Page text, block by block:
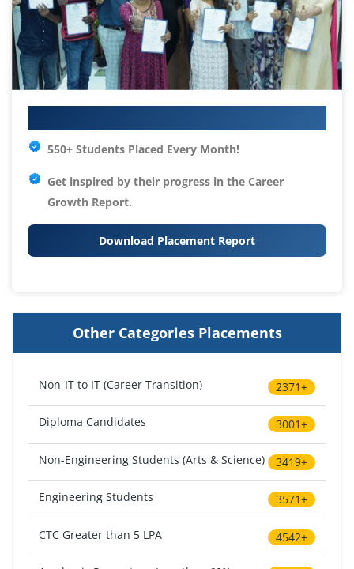
550+ Students Placed Every Month!
Get inspired by their progress in the Career
Growth Report.
Download Placement Report
Other Categories Placements
Non-IT to IT (Career Transition) 2371+
Diploma Candidates 3001+
Non-Engineering Students (Arts & Science) 3419+
Engineering Students 3571+
CTC Greater than 5 LPA 4542+